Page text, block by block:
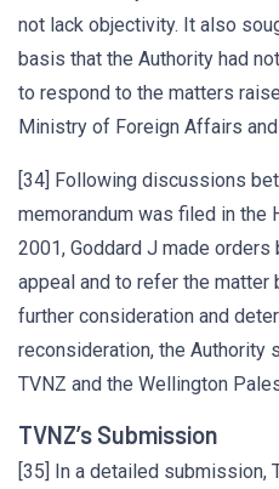
not lack objectivity. It also
basis that the Authority had
to respond to the matters
Ministry of Foreign Affairs and
[34] Following discussions
memorandum was filed in the
2001, Goddard J made
appeal and to refer the matter
further consideration and
reconsideration, the Authority
TVNZ and the Wellington
TVNZ’s Submission
[35] In a detailed submission,